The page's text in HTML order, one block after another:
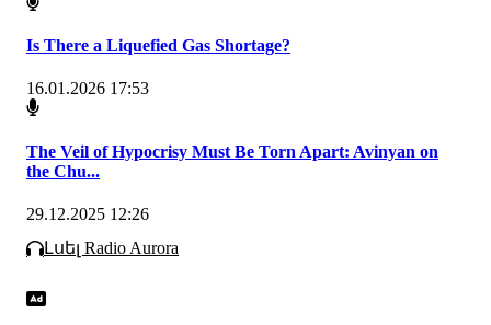
Is There a Liquefied Gas Shortage?
16.01.2026 17:53
The Veil of Hypocrisy Must Be Torn Apart: Avinyan on
the Chu...
29.12.2025 12:26
Լսել Radio Aurora